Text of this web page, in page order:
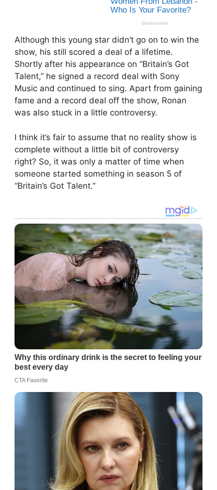
Although this young star didn’t go on to win the
show, his still scored a deal of a lifetime.
Shortly after his appearance on “Britain’s Got
Talent,” he signed a record deal with Sony
Music and continued to sing. Apart from gaining
fame and a record deal off the show, Ronan
was also stuck in a little controversy.
I think it’s fair to assume that no reality show is
complete without a little bit of controversy
right? So, it was only a matter of time when
someone started something in season 5 of
“Britain’s Got Talent.”